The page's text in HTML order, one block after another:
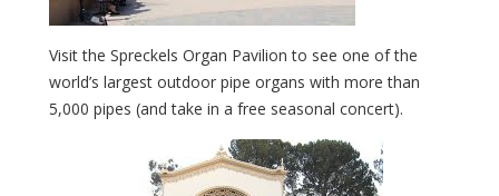
Visit the Spreckels Organ Pavilion to see one of the
world’s largest outdoor pipe organs with more than
5,000 pipes (and take in a free seasonal concert).